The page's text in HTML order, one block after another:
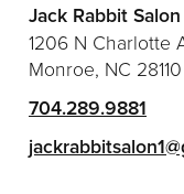
Jack Rabbit
1206 N Charlotte
Monroe, NC 28110
704.289.9881